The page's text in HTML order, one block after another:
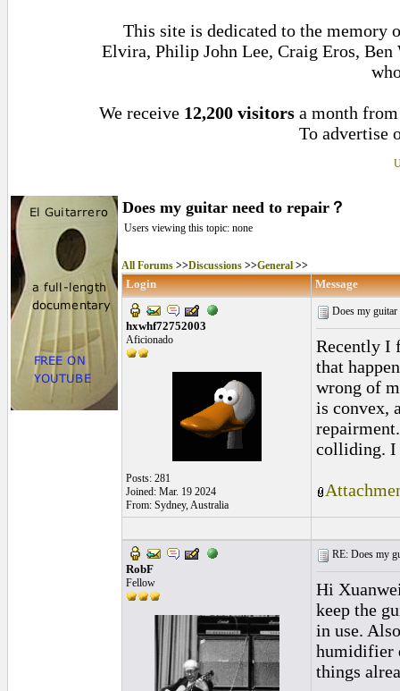
This site is dedicated to the
Elvira, Philip John Lee, Craig Eros, Ben
We receive 12,200 visitors a month
To advertise
Does my guitar need to repair？
Users viewing this topic: none
All Forums >>Discussions >>General >>
Login Message
hxwhf72752003
Aficionado
Posts: 281
Joined: Mar. 19 2024
From: Sydney, Australia
Does my
Recently I
that
wrong of
is convex,
colliding. I
RobF
Fellow
RE: Does my
Hi
keep the
in use.
humidifier
things